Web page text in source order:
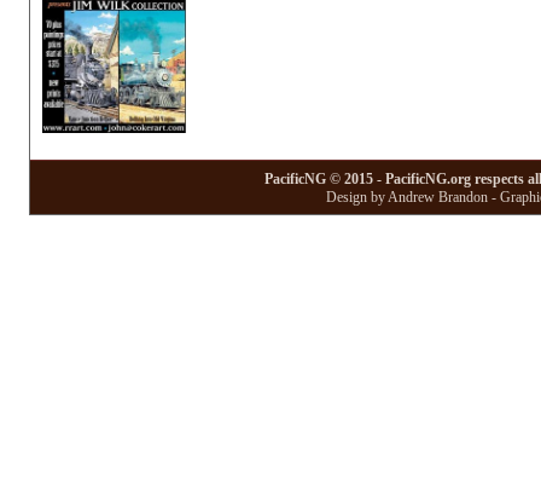
PacificNG © 2015 - PacificNG.org respects
Design by Andrew Brandon -